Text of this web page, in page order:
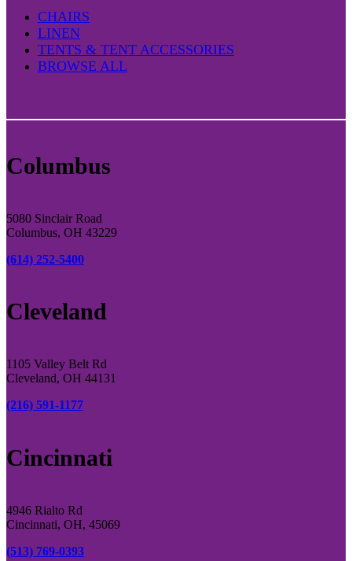
CHAIRS
LINEN
TENTS & TENT ACCESSORIES
BROWSE ALL
Columbus
5080 Sinclair Road
Columbus, OH 43229
(614) 252-5400
Cleveland
1105 Valley Belt Rd
Cleveland, OH 44131
(216) 591-1177
Cincinnati
4946 Rialto Rd
Cincinnati, OH, 45069
(513) 769-0393